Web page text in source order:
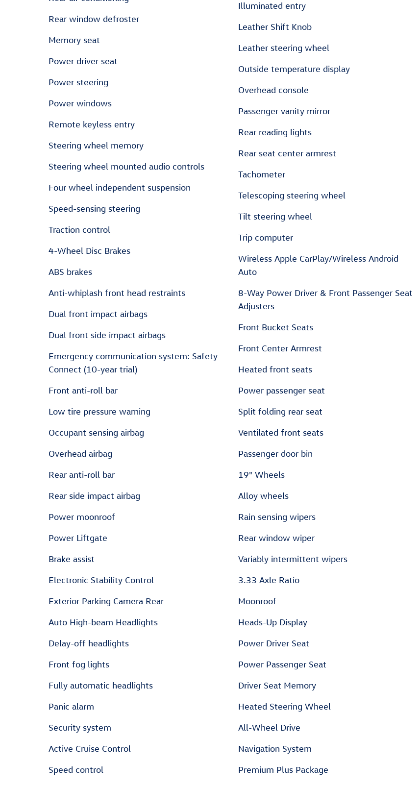
Rear window defroster
Memory seat
Power driver seat
Power steering
Power windows
Remote keyless entry
Steering wheel memory
Steering wheel mounted audio controls
Four wheel independent suspension
Speed-sensing steering
Traction control
4-Wheel Disc Brakes
ABS brakes
Anti-whiplash front head restraints
Dual front impact airbags
Dual front side impact airbags
Emergency communication system: Safety
Connect (10-year trial)
Front anti-roll bar
Low tire pressure warning
Occupant sensing airbag
Overhead airbag
Rear anti-roll bar
Rear side impact airbag
Power moonroof
Power Liftgate
Brake assist
Electronic Stability Control
Exterior Parking Camera Rear
Auto High-beam Headlights
Delay-off headlights
Front fog lights
Fully automatic headlights
Panic alarm
Security system
Active Cruise Control
Speed control
Illuminated entry
Leather Shift Knob
Leather steering wheel
Outside temperature display
Overhead console
Passenger vanity mirror
Rear reading lights
Rear seat center armrest
Tachometer
Telescoping steering wheel
Tilt steering wheel
Trip computer
Wireless Apple CarPlay/Wireless Android
Auto
8-Way Power Driver & Front Passenger Seat
Adjusters
Front Bucket Seats
Front Center Armrest
Heated front seats
Power passenger seat
Split folding rear seat
Ventilated front seats
Passenger door bin
19" Wheels
Alloy wheels
Rain sensing wipers
Rear window wiper
Variably intermittent wipers
3.33 Axle Ratio
Moonroof
Heads-Up Display
Power Driver Seat
Power Passenger Seat
Driver Seat Memory
Heated Steering Wheel
All-Wheel Drive
Navigation System
Premium Plus Package